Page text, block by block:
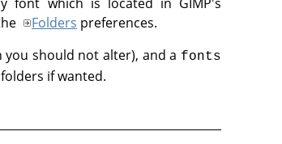
Folders preferences.
you should not alter), and a fonts
if wanted.